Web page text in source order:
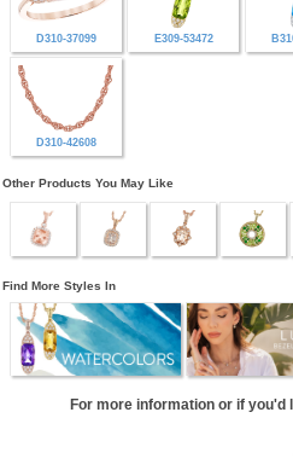
D310-37099 E309-53472
D310-42608
Other Products You May Like
Find More Styles In
For more information or if you'd